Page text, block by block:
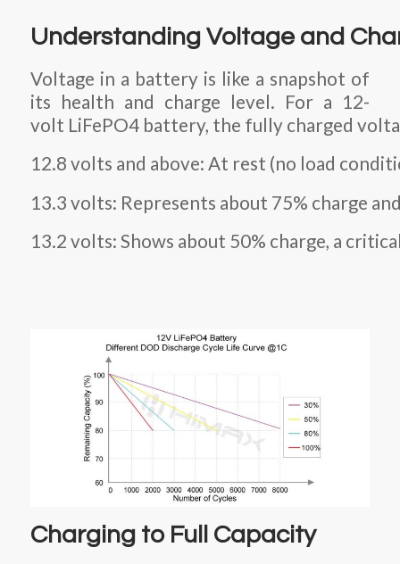
Understanding Voltage and
Voltage in a battery is like a snapshot of
its health and charge level. For a 12-
volt LiFePO4 battery, the fully charged
12.8 volts and above: At rest (no load
13.3 volts: Represents about 75% charge
13.2 volts: Shows about 50% charge, a
Charging to Full Capacity